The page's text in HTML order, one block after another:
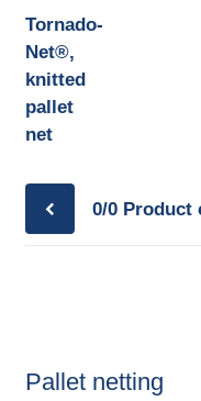
Tornado-
Net®,
knitted
pallet
net
0/0 Product
Pallet netting